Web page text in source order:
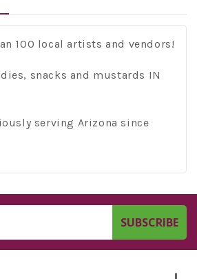
100 local artists and vendors!
snacks and mustards IN
serving Arizona since